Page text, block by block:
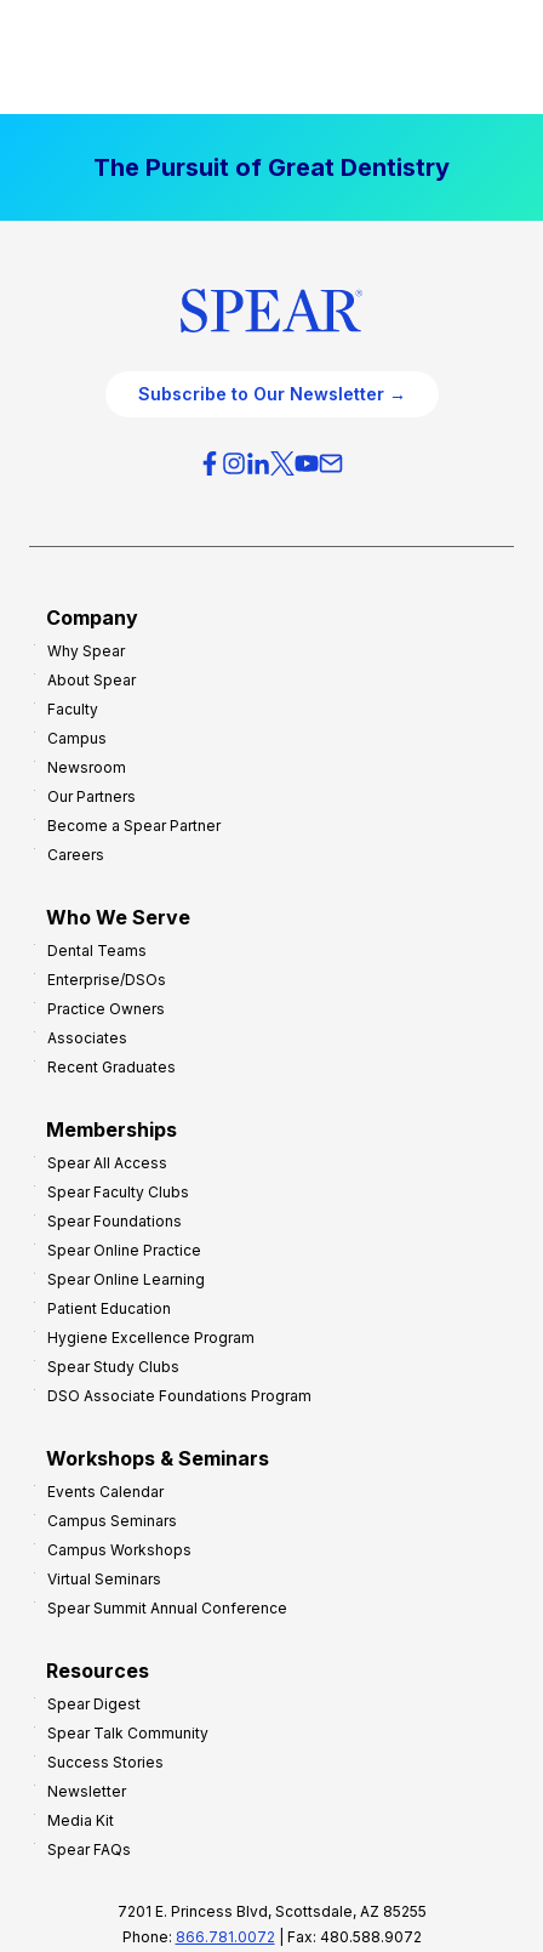
The Pursuit of Great Dentistry
Subscribe to Our Newsletter →
Company
Why Spear
About Spear
Faculty
Campus
Newsroom
Our Partners
Become a Spear Partner
Careers
Who We Serve
Dental Teams
Enterprise/DSOs
Practice Owners
Associates
Recent Graduates
Memberships
Spear All Access
Spear Faculty Clubs
Spear Foundations
Spear Online Practice
Spear Online Learning
Patient Education
Hygiene Excellence Program
Spear Study Clubs
DSO Associate Foundations Program
Workshops & Seminars
Events Calendar
Campus Seminars
Campus Workshops
Virtual Seminars
Spear Summit Annual Conference
Resources
Spear Digest
Spear Talk Community
Success Stories
Newsletter
Media Kit
Spear FAQs
7201 E. Princess Blvd, Scottsdale, AZ 85255
Phone: 866.781.0072 | Fax: 480.588.9072